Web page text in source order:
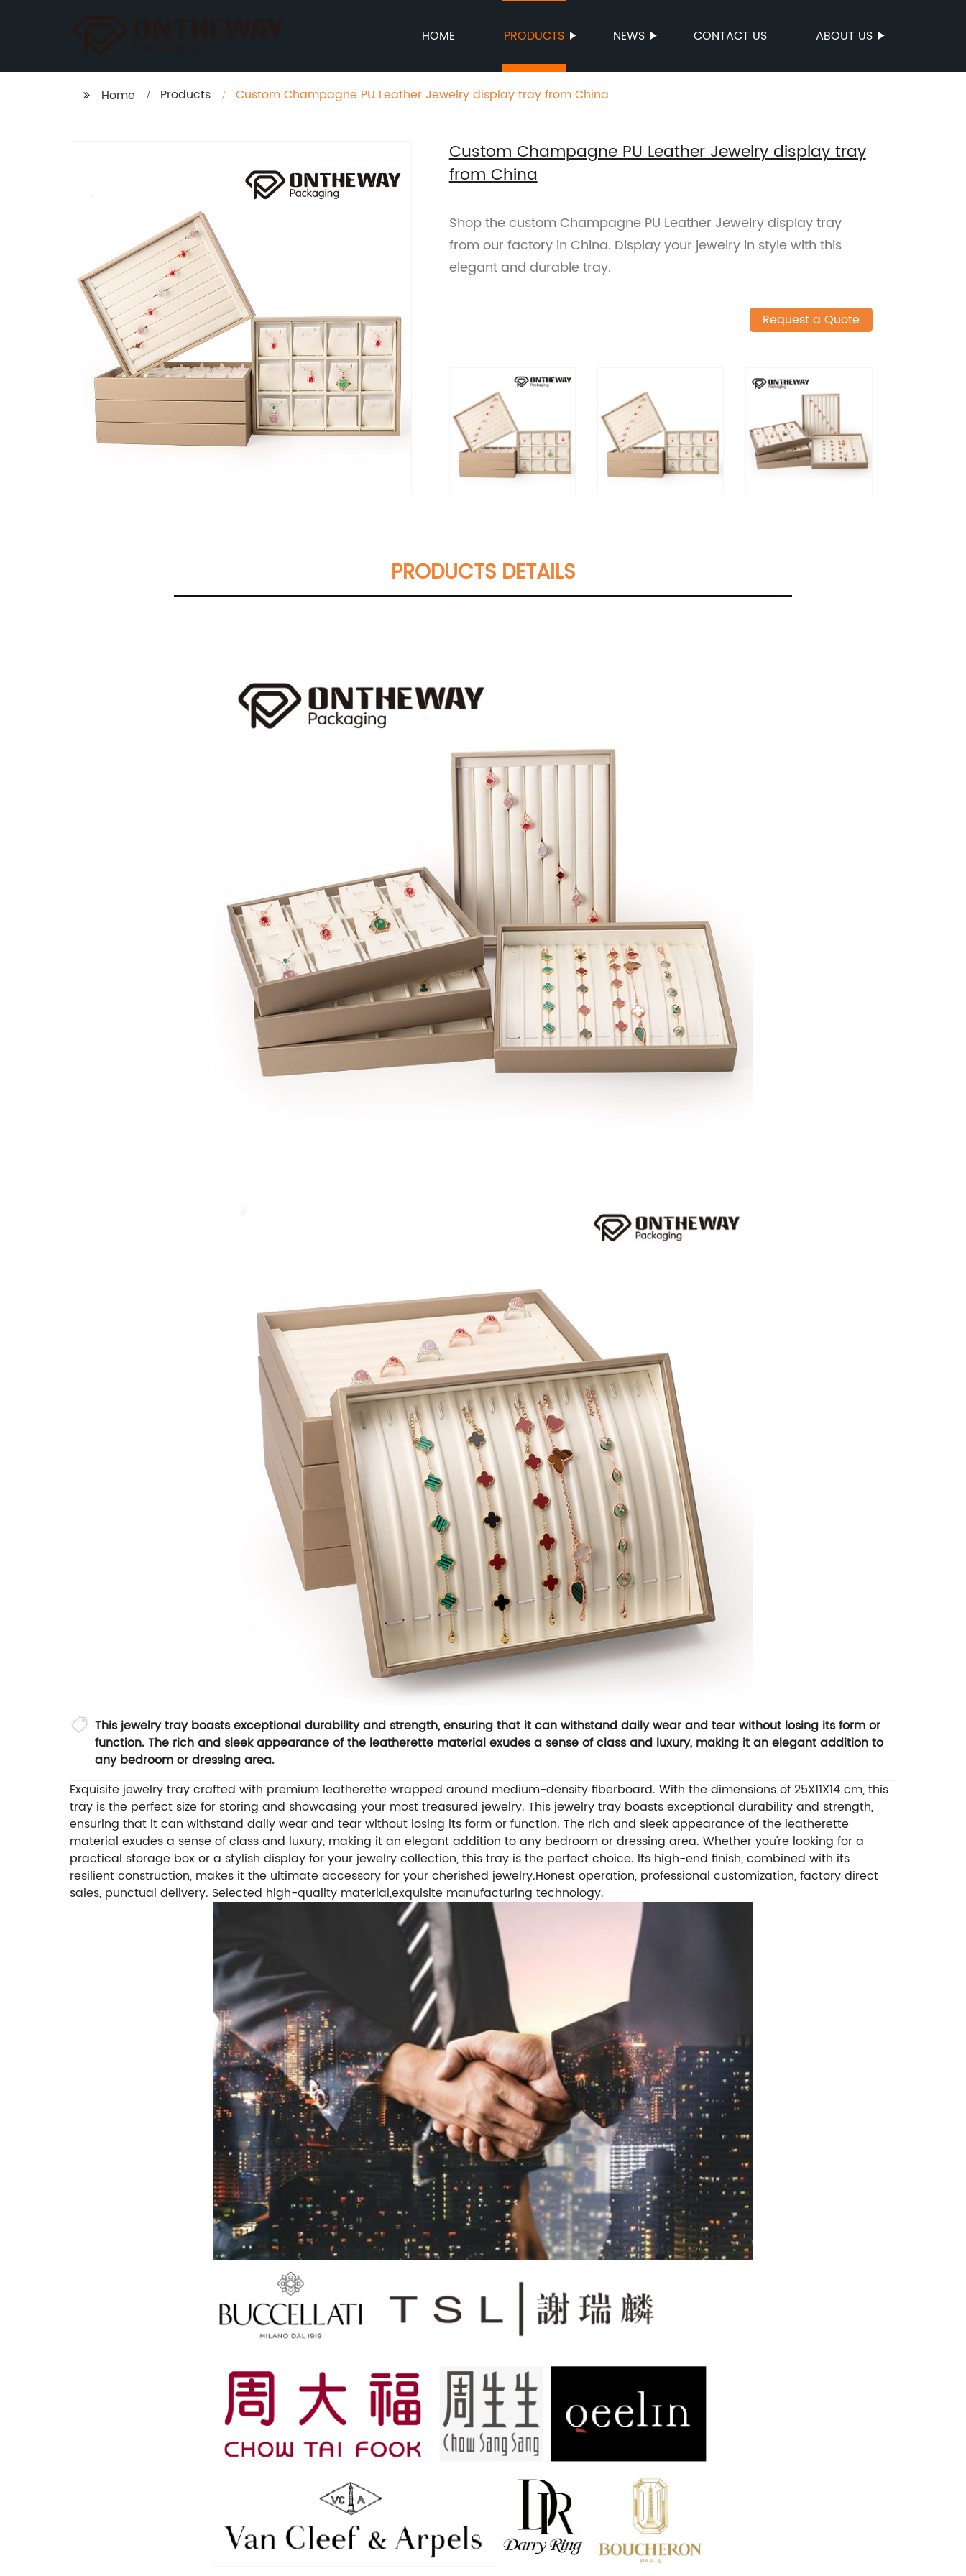
HOME PRODUCTS NEWS CONTACT US ABOUT US
Home Products Custom Champagne PU Leather Jewelry display tray from China
Custom Champagne PU Leather Jewelry display tray
from China
Shop the custom Champagne PU Leather Jewelry display tray
from our factory in China. Display your jewelry in style with this
elegant and durable tray.
Request a Quote
PRODUCTS DETAILS
This jewelry tray boasts exceptional durability and strength, ensuring that it can withstand daily wear and tear without losing its form or
function. The rich and sleek appearance of the leatherette material exudes a sense of class and luxury, making it an elegant addition to
any bedroom or dressing area.
Exquisite jewelry tray crafted with premium leatherette wrapped around medium-density fiberboard. With the dimensions of 25X11X14 cm, this
tray is the perfect size for storing and showcasing your most treasured jewelry. This jewelry tray boasts exceptional durability and strength,
ensuring that it can withstand daily wear and tear without losing its form or function. The rich and sleek appearance of the leatherette
material exudes a sense of class and luxury, making it an elegant addition to any bedroom or dressing area. Whether you're looking for a
practical storage box or a stylish display for your jewelry collection, this tray is the perfect choice. Its high-end finish, combined with its
resilient construction, makes it the ultimate accessory for your cherished jewelry.Honest operation, professional customization, factory direct
sales, punctual delivery. Selected high-quality material,exquisite manufacturing technology.